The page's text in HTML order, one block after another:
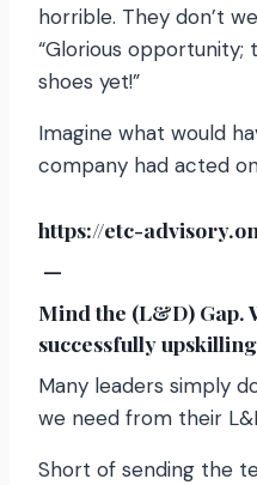
horrible. They don’t
“Glorious opportunity;
shoes yet!”
Imagine what would
company had acted
https://etc-
—
Mind the (L&D) Gap.
successfully
Many leaders simply
we need from their
Short of sending the